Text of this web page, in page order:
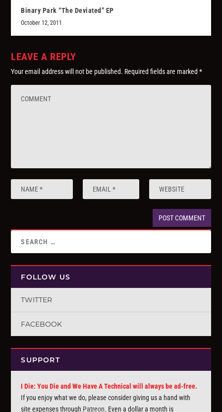
Binary Park “The Deviated” EP
October 12, 2011
LEAVE A REPLY
Your email address will not be published. Required fields are marked*
FOLLOW US
TWITTER
FACEBOOK
SUPPORT
I Die: You Die and We Have A Technical will always be ad-free.
If you enjoy what we do, please consider giving us a hand with
site expenses through Patreon. Even a dollar a month is